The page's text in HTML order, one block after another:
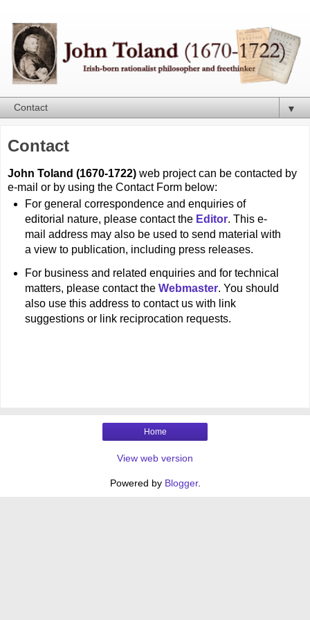
▼
Contact
John Toland (1670-1722) web project can be contacted by
e-mail or by using the Contact Form below:
For general correspondence and enquiries of
editorial nature, please contact the Editor. This e-
mail address may also be used to send material with
a view to publication, including press releases.
For business and related enquiries and for technical
matters, please contact the Webmaster. You should
also use this address to contact us with link
suggestions or link reciprocation requests.
Home
View web version
Powered by Blogger.